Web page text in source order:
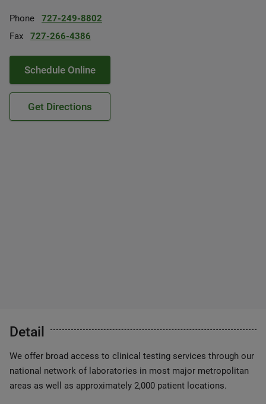
Phone
727-249-8802
Fax
727-266-4386
Schedule Online
Get Directions
Detail
We offer broad access to clinical testing services through our
national network of laboratories in most major metropolitan
areas as well as approximately 2,000 patient locations.